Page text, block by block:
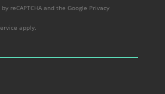
reCAPTCHA and the Google Privacy
apply.